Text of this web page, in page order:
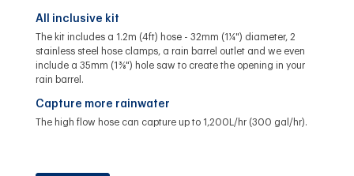
All inclusive kit
The kit includes a 1.2m (4ft) hose - 32mm (1 ¼") diameter, 2
stainless steel hose clamps, a rain barrel outlet and we even
include a 35mm (1 ⅜") hole saw to create the opening in your
rain barrel.
Capture more rainwater
The high flow hose can capture up to 1,200L/hr (300 gal/hr).